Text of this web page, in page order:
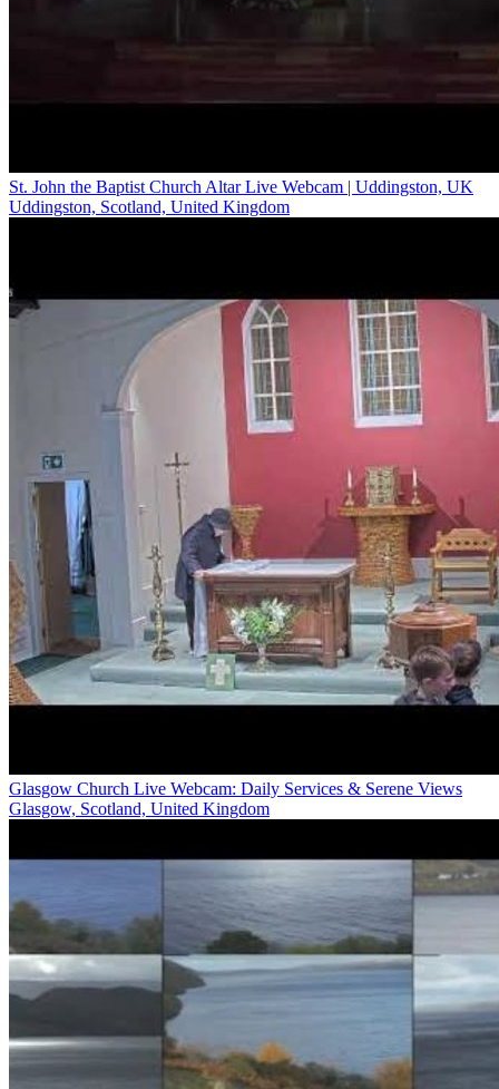
St. John the Baptist Church Altar Live Webcam | Uddingston, UK
Uddingston, Scotland, United Kingdom
Glasgow Church Live Webcam: Daily Services & Serene Views
Glasgow, Scotland, United Kingdom